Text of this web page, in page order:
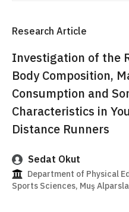
Research Article
Investigation of the
Body Composition,
Consumption and
Characteristics in
Distance Runners
Sedat Okut
Department of Physical
Sports Sciences, Muş